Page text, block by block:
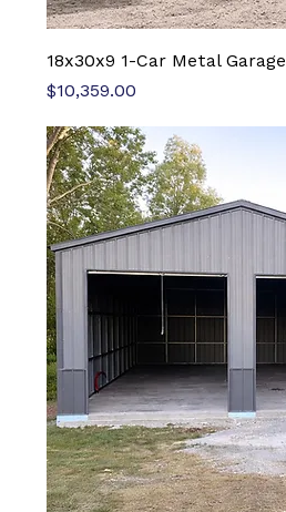
18x30x9 1-Car Metal Garage
Price
$10,359.00